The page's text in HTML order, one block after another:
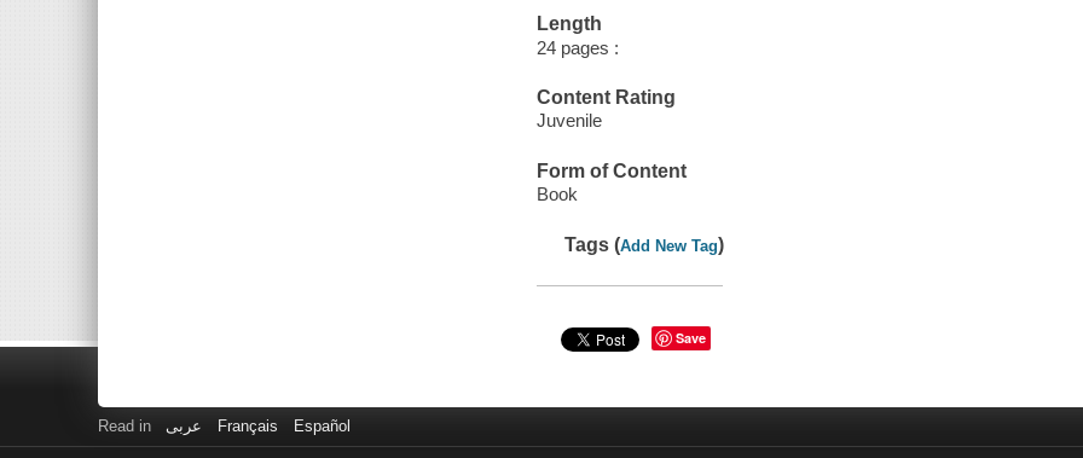
Length
24 pages :
Content Rating
Juvenile
Form of Content
Book
Tags (Add New Tag)
Save
Read in عربى Français Español